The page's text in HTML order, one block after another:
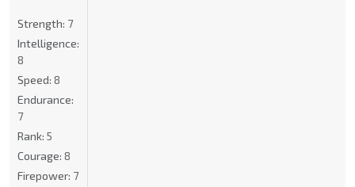
Strength: 7
Intelligence:
8
Speed: 8
Endurance:
7
Rank: 5
Courage: 8
Firepower: 7